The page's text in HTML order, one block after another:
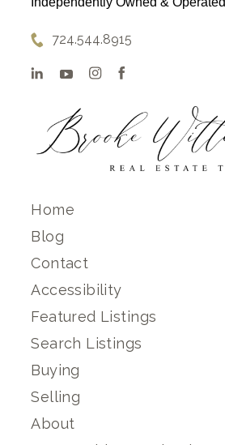
724.544.8915
Home
Blog
Contact
Accessibility
Featured Listings
Search Listings
Buying
Selling
About